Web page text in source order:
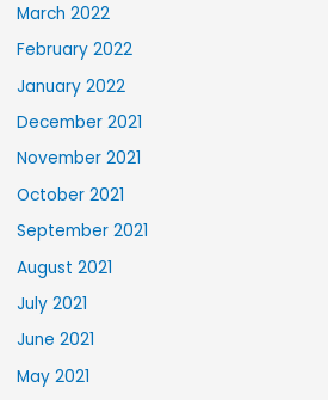
March 2022
February 2022
January 2022
December 2021
November 2021
October 2021
September 2021
August 2021
July 2021
June 2021
May 2021